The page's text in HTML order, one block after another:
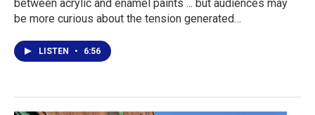
between acrylic and enamel paints ... but audiences may
be more curious about the tension generated…
LISTEN • 6:56